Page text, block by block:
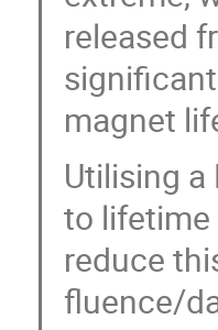
released
magnet
Utilising a
to
reduce
fluence/